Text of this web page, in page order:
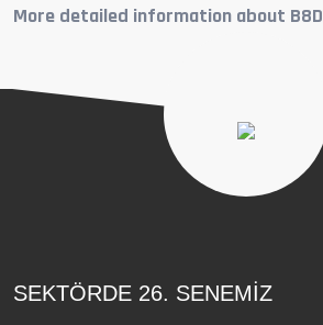
More detailed information about B8D
SEKTÖRDE 26. SENEMIZ